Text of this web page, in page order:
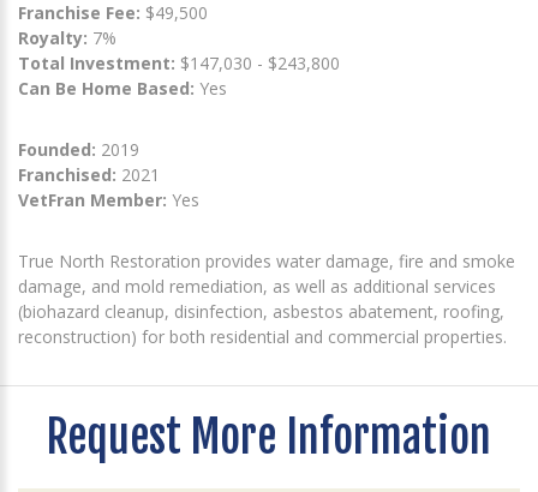
Franchise Fee: $49,500
Royalty: 7%
Total Investment: $147,030 - $243,800
Can Be Home Based: Yes
Founded: 2019
Franchised: 2021
VetFran Member: Yes
True North Restoration provides water damage, fire and smoke
damage, and mold remediation, as well as additional services
(biohazard cleanup, disinfection, asbestos abatement, roofing,
reconstruction) for both residential and commercial properties.
Request More Information